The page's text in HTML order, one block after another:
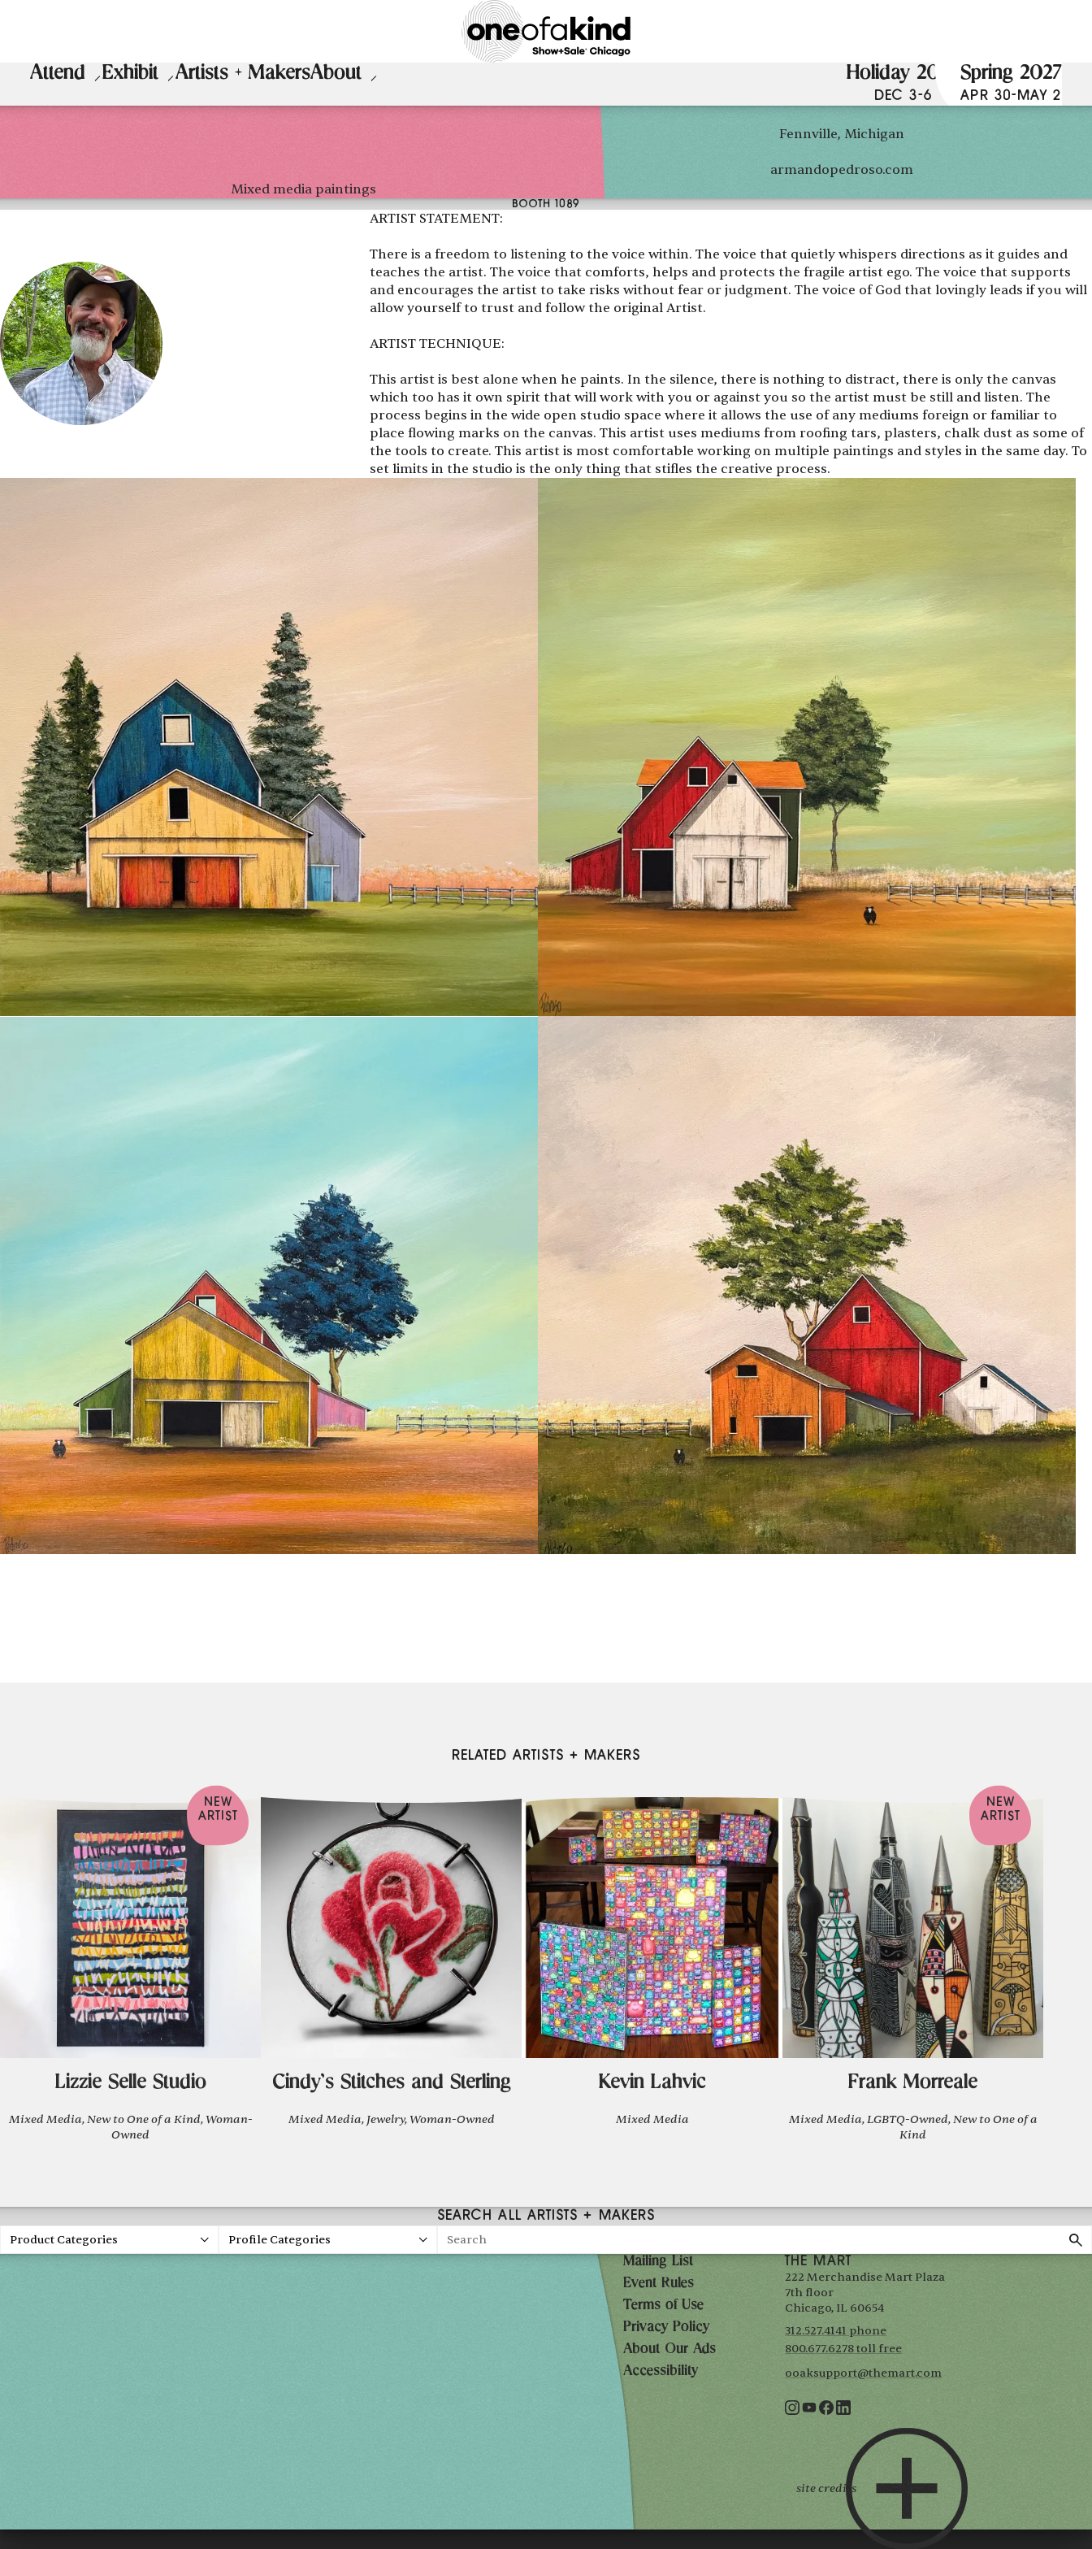
Attend Exhibit Artists + MakersAbout Holiday 2026
DEC 3-6
Spring 2027
APR 30-MAY 2
Mixed media paintings
Fennville, Michigan
armandopedroso.com
BOOTH 1089
ARTIST STATEMENT:
There is a freedom to listening to the voice within. The voice that quietly whispers directions as it guides and
teaches the artist. The voice that comforts, helps and protects the fragile artist ego. The voice that supports
and encourages the artist to take risks without fear or judgment. The voice of God that lovingly leads if you will
allow yourself to trust and follow the original Artist.
ARTIST TECHNIQUE:
This artist is best alone when he paints. In the silence, there is nothing to distract, there is only the canvas
which too has it own spirit that will work with you or against you so the artist must be still and listen. The
process begins in the wide open studio space where it allows the use of any mediums foreign or familiar to
place flowing marks on the canvas. This artist uses mediums from roofing tars, plasters, chalk dust as some of
the tools to create. This artist is most comfortable working on multiple paintings and styles in the same day. To
set limits in the studio is the only thing that stifles the creative process.
RELATED ARTISTS + MAKERS
Lizzie Selle Studio
Mixed Media, New to One of a Kind, Woman-
Owned
NEW
ARTIST
Cindy's Stitches and Sterling
Mixed Media, Jewelry, Woman-Owned
Kevin Lahvic
Mixed Media
Frank Morreale
Mixed Media, LGBTQ-Owned, New to One of a
Kind
NEW
ARTIST
SEARCH ALL ARTISTS + MAKERS
Product Categories Profile Categories
Search
Mailing List
Event Rules
Terms of Use
Privacy Policy
About Our Ads
Accessibility
THE MART
222 Merchandise Mart Plaza
7th floor
Chicago, IL 60654
312.527.4141 phone
800.677.6278 toll free
ooaksupport@themart.com
site credits